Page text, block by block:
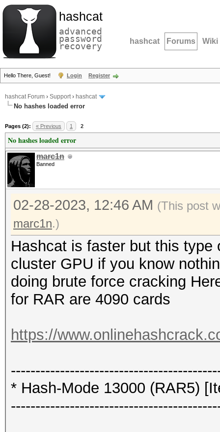
hashcat
advanced
password
recovery hashcat Forums Wiki
Hello There, Guest! Login Register
hashcat Forum › Support› hashcat
No hashes loaded error
Pages (2): « Previous 1 2
No hashes loaded error
marc1n
Banned
02-28-2023, 12:46 AM (This post
marc1n.)
Hashcat is faster but this
cluster GPU if you know
doing brute force cracking
for RAR are 4090 cards
https://
* Hash-Mode 13000 (RAR5)